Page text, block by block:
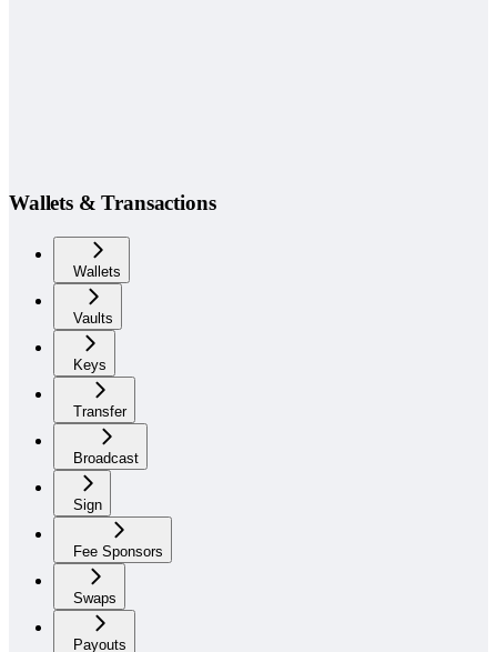
Wallets & Transactions
Wallets
Vaults
Keys
Transfer
Broadcast
Sign
Fee Sponsors
Swaps
Payouts